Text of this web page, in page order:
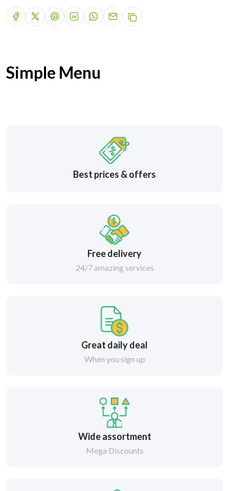
Simple Menu
Best prices & offers
Free delivery
24/7 amazing services
Great daily deal
When you sign up
Wide assortment
Mega Discounts